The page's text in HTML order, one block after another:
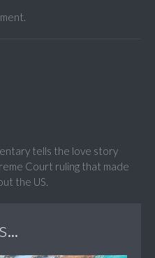
tells the love story
Court ruling that made
the US.